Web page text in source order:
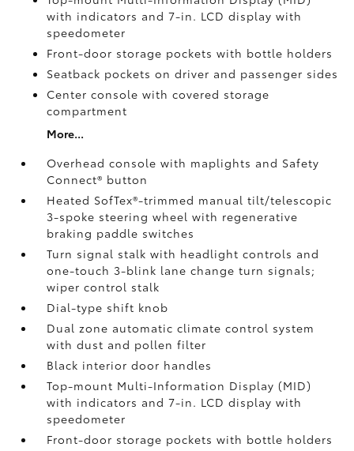
with indicators and 7-in. LCD display with
speedometer
Front-door storage pockets with bottle holders
Seatback pockets on driver and passenger sides
Center console with covered storage
compartment
More...
Overhead console with maplights and Safety
Connect® button
Heated SofTex®-trimmed manual tilt/telescopic
3-spoke steering wheel with regenerative
braking paddle switches
Turn signal stalk with headlight controls and
one-touch 3-blink lane change turn signals;
wiper control stalk
Dial-type shift knob
Dual zone automatic climate control system
with dust and pollen filter
Black interior door handles
Top-mount Multi-Information Display (MID)
with indicators and 7-in. LCD display with
speedometer
Front-door storage pockets with bottle holders